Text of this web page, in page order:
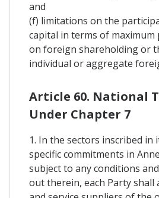
and
(f) limitations on the
capital in terms of
on foreign shareholding or
individual or aggregate
Article 60. National
Under Chapter 7
1. In the sectors inscribed in
specific commitments in
subject to any conditions
out therein, each Party shall